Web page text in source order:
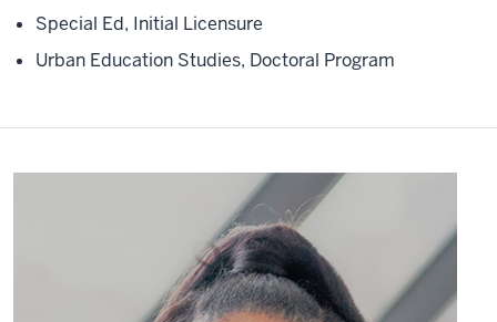
Special Ed, Initial Licensure
Urban Education Studies, Doctoral Program